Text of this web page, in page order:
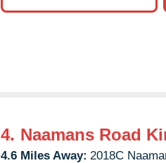
4. Naamans Road
4.6 Miles Away: 2018C